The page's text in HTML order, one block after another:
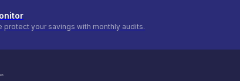
protect your savings with monthly audits.